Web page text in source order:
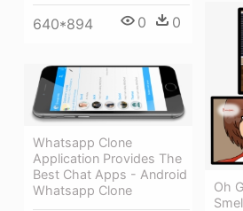
640*894 0 0
Oh
Whatsapp Clone
Application Provides The
Best Chat Apps - Android
Whatsapp Clone